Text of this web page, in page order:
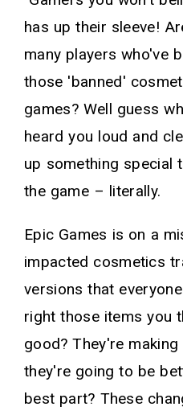
has up their sleeve!
many players who've
those 'banned'
games? Well guess
heard you loud and
up something special
the game – literally.
Epic Games is on a
impacted cosmetics
versions that
right those items you
good? They're
they're going to be
best part? These